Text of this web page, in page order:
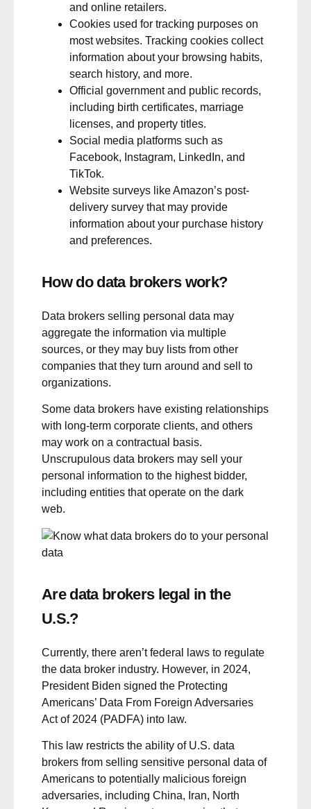
and online retailers.
Cookies used for tracking purposes on
most websites. Tracking cookies collect
information about your browsing habits,
search history, and more.
Official government and public records,
including birth certificates, marriage
licenses, and property titles.
Social media platforms such as
Facebook, Instagram, LinkedIn, and
TikTok.
Website surveys like Amazon’s post-
delivery survey that may provide
information about your purchase history
and preferences.
How do data brokers work?
Data brokers selling personal data may
aggregate the information via multiple
sources, or they may buy lists from other
companies that they turn around and sell to
organizations.
Some data brokers have existing relationships
with long-term corporate clients, and others
may work on a contractual basis.
Unscrupulous data brokers may sell your
personal information to the highest bidder,
including entities that operate on the dark
web.
Are data brokers legal in the
U.S.?
Currently, there aren’t federal laws to regulate
the data broker industry. However, in 2024,
President Biden signed the Protecting
Americans’ Data From Foreign Adversaries
Act of 2024 (PADFA) into law.
This law restricts the ability of U.S. data
brokers from selling sensitive personal data of
Americans to potentially malicious foreign
adversaries, including China, Iran, North